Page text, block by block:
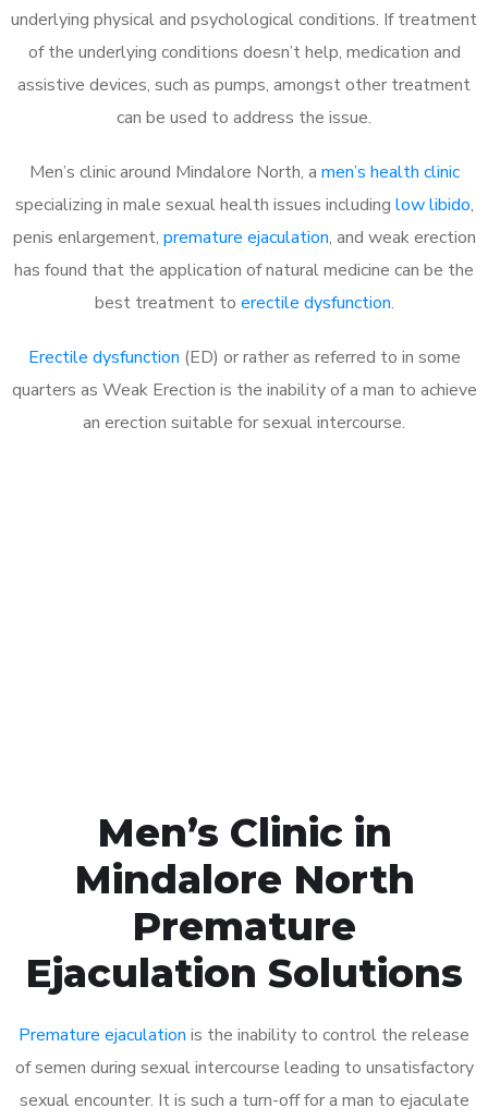
underlying physical and psychological conditions. If treatment
of the underlying conditions doesn’t help, medication and
assistive devices, such as pumps, amongst other treatment
can be used to address the issue.
Men’s clinic around Mindalore North, a men’s health clinic
specializing in male sexual health issues including low libido,
penis enlargement, premature ejaculation, and weak erection
has found that the application of natural medicine can be the
best treatment to erectile dysfunction.
Erectile dysfunction (ED) or rather as referred to in some
quarters as Weak Erection is the inability of a man to achieve
an erection suitable for sexual intercourse.
Men’s Clinic in
Mindalore North
Premature
Ejaculation Solutions
Premature ejaculation is the inability to control the release
of semen during sexual intercourse leading to unsatisfactory
sexual encounter. It is such a turn-off for a man to ejaculate